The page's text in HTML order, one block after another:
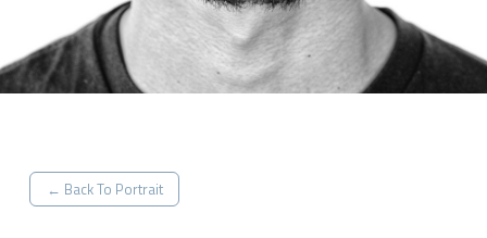
← Back To Portrait